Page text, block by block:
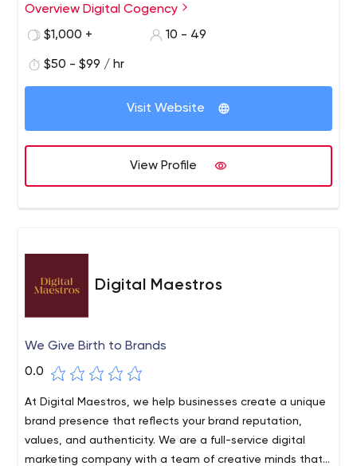
channels to reach their target audience effectively.
Overview Digital Cogency
$1,000 +
10 - 49
$50 - $99 / hr
Visit Website
View Profile
Digital Maestros
We Give Birth to Brands
0.0
At Digital Maestros, we help businesses create a unique
brand presence that reflects your brand reputation,
values, and authenticity. We are a full-service digital
marketing company with a team of creative minds that